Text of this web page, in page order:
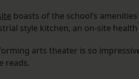
boasts of the school’s
style kitchen, an on-site
arts theater is so
reads.